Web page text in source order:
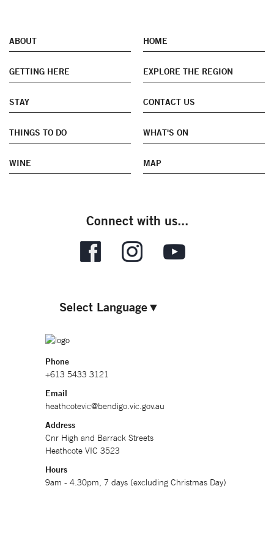
ABOUT HOME
GETTING HERE EXPLORE THE REGION
STAY CONTACT US
THINGS TO DO WHAT'S ON
WINE MAP
Connect with us...
Select Language▼
Phone
+613 5433 3121
Email
heathcotevic@bendigo.vic.gov.au
Address
Cnr High and Barrack Streets
Heathcote VIC 3523
Hours
9am - 4.30pm, 7 days (excluding Christmas Day)